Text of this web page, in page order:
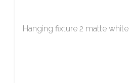
Hanging fixture 2 matte white